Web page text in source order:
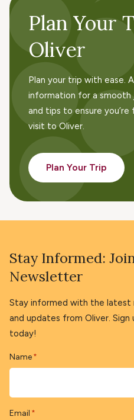
Plan Your
Oliver
Plan your trip with ease.
information for a smooth
and tips to ensure
visit to Oliver.
Plan Your Trip
Stay Informed:
Newsletter
Stay informed with the latest
and updates from Oliver.
today!
Name *
Email *